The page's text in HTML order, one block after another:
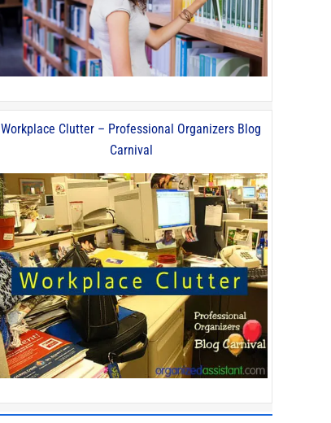
Workplace Clutter – Professional Organizers Blog
Carnival